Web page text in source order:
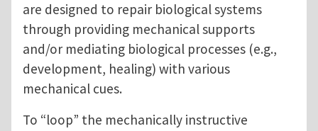
are designed to repair biological systems
through providing mechanical supports
and/or mediating biological processes (e.g.,
development, healing) with various
mechanical cues.
To “loop” the mechanically instructive